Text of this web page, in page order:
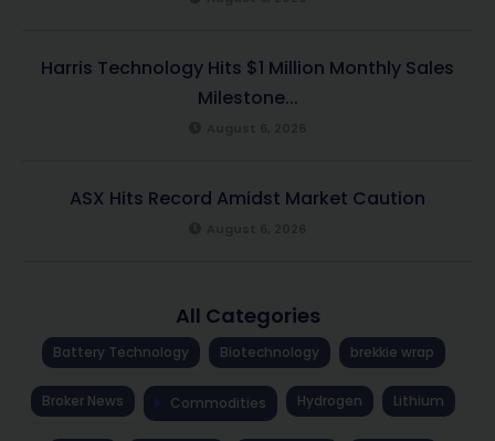
Harris Technology Hits $1 Million Monthly Sales
Milestone...
ASX Hits Record Amidst Market Caution
All Categories
Battery Technology Biotechnology brekkie wrap
Broker News Commodities Hydrogen Lithium